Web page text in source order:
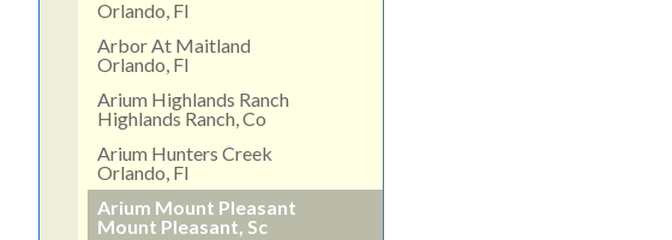
Orlando, Fl
Arbor At Maitland
Orlando, Fl
Arium Highlands Ranch
Highlands Ranch, Co
Arium Hunters Creek
Orlando, Fl
Arium Mount Pleasant
Mount Pleasant, Sc